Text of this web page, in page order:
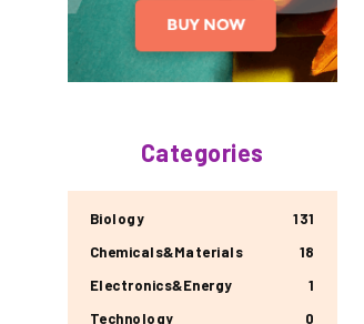
Categories
Biology
131
Chemicals&Materials
18
Electronics&Energy
1
Technology
0